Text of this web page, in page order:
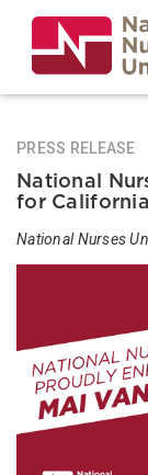
main
content
PRESS RELEASE
National
for
National Nurses